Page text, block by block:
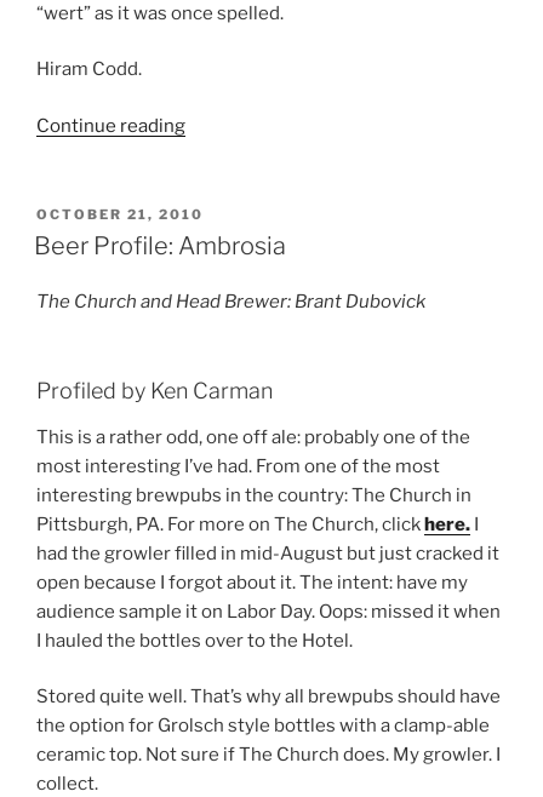
“wert” as it was once spelled.
Hiram Codd.
Continue reading
POSTED
ON
OCTOBER 21, 2010
Beer Profile: Ambrosia
The Church and Head Brewer: Brant Dubovick
Profiled by Ken Carman
This is a rather odd, one off ale: probably one of the
most interesting I’ve had. From one of the most
interesting brewpubs in the country: The Church in
Pittsburgh, PA. For more on The Church, clickhere. I
had the growler filled in mid-August but just cracked it
open because I forgot about it. The intent: have my
audience sample it on Labor Day. Oops: missed it when
I hauled the bottles over to the Hotel.
Stored quite well. That’s why all brewpubs should have
the option for Grolsch style bottles with a clamp-able
ceramic top. Not sure if The Church does. My growler. I
collect.